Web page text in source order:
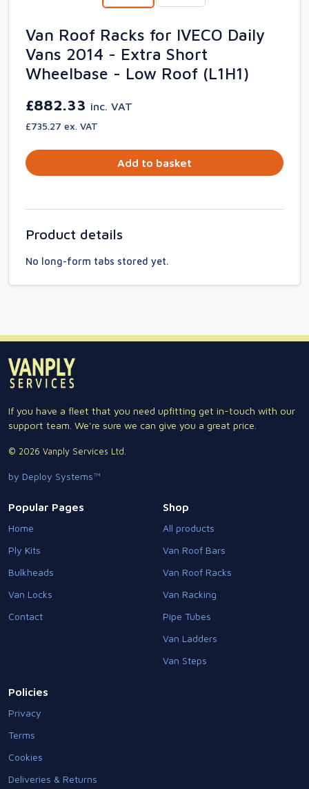
Van Roof Racks for IVECO Daily
Vans 2014 - Extra Short
Wheelbase - Low Roof (L1H1)
£882.33 inc. VAT
£735.27 ex. VAT
Add to basket
Product details
No long-form tabs stored yet.
If you have a fleet that you need upfitting get in-touch with our
support team. We're sure we can give you a great price.
© 2026 Vanply Services Ltd.
by Deploy Systems™
Popular Pages
Home
Ply Kits
Bulkheads
Van Locks
Contact
Shop
All products
Van Roof Bars
Van Roof Racks
Van Racking
Pipe Tubes
Van Ladders
Van Steps
Policies
Privacy
Terms
Cookies
Deliveries & Returns